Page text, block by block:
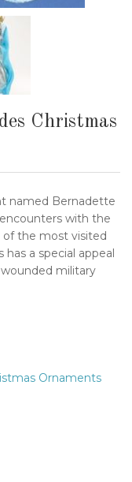
Christmas
named Bernadette
with the
of the most visited
a special appeal
military
Ornaments